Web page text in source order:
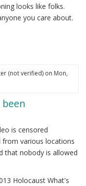
looks like folks.
you care about.
(not verified)on Mon,
is censored
from various locations
that nobody is allowed
Holocaust What's